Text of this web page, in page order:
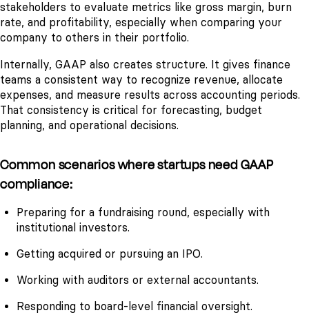
stakeholders to evaluate metrics like gross margin, burn
rate, and profitability, especially when comparing your
company to others in their portfolio.
Internally, GAAP also creates structure. It gives finance
teams a consistent way to recognize revenue, allocate
expenses, and measure results across accounting periods.
That consistency is critical for forecasting, budget
planning, and operational decisions.
Common scenarios where startups need GAAP
compliance:
Preparing for a fundraising round, especially with
institutional investors.
Getting acquired or pursuing an IPO.
Working with auditors or external accountants.
Responding to board-level financial oversight.